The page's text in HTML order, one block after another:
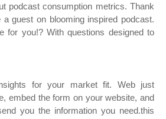
podcast consumption metrics. Thank
guest on blooming inspired podcast.
for you!? With questions designed to
for your market fit. Web just
embed the form on your website, and
you the information you need.this